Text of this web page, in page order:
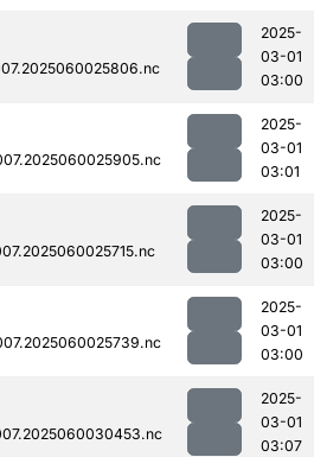
2025-
03-01
03:00
2025-
03-01
03:01
2025-
03-01
03:00
2025-
03-01
03:00
2025-
03-01
03:07